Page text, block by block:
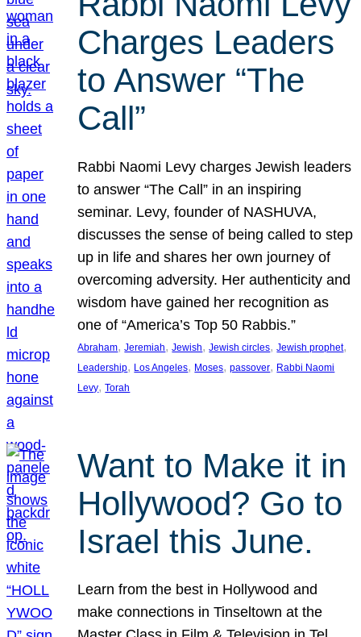
Charges Leaders
to Answer “The
Call”
Rabbi Naomi Levy charges Jewish leaders
to answer “The Call” in an inspiring
seminar. Levy, founder of NASHUVA,
discusses the sense of being called to step
up in life and shares her own journey of
overcoming adversity. Her authenticity and
wisdom have gained her recognition as
one of “America’s Top 50 Rabbis.”
Abraham, Jeremiah, Jewish, Jewish circles, Jewish prophet
Leadership, Los Angeles, Moses, passover, Rabbi Naomi
Levy, Torah
Want to Make it in
Hollywood? Go to
Israel this June.
Learn from the best in Hollywood and
make connections in Tinseltown at the